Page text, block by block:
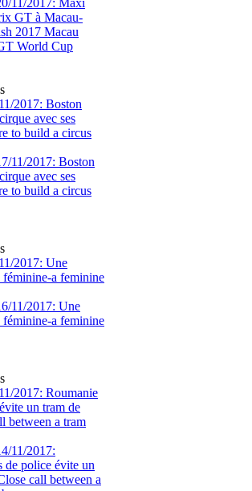
2017: Boston
avec ses
to build a circus
2017: Une
a feminine
2017: Roumanie
un tram de
between a tram